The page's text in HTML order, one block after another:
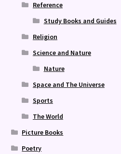
Reference
Study Books and Guides
Religion
Science and Nature
Nature
Space and The Universe
Sports
The World
Picture Books
Poetry